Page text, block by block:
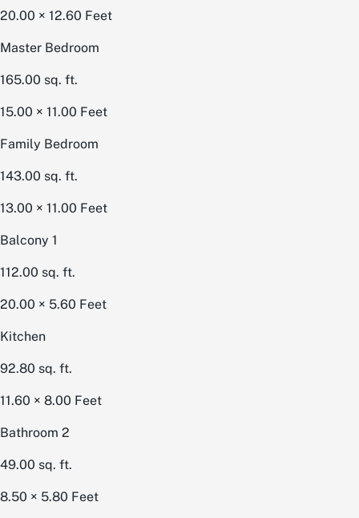
20.00 × 12.60 Feet
Master Bedroom
165.00 sq. ft.
15.00 × 11.00 Feet
Family Bedroom
143.00 sq. ft.
13.00 × 11.00 Feet
Balcony 1
112.00 sq. ft.
20.00 × 5.60 Feet
Kitchen
92.80 sq. ft.
11.60 × 8.00 Feet
Bathroom 2
49.00 sq. ft.
8.50 × 5.80 Feet